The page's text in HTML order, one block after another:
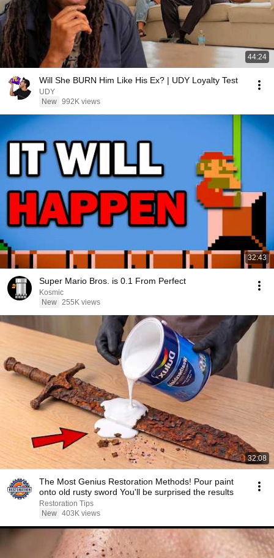
44:24
Will She BURN Him Like His Ex? | UDY Loyalty Test
UDY
New 992K views
32:43
Super Mario Bros. is 0.1 From Perfect
Kosmic
New 255K views
32:08
The Most Genius Restoration Methods! Pour paint
onto old rusty sword You'll be surprised the results
Restoration Tips
New 403K views